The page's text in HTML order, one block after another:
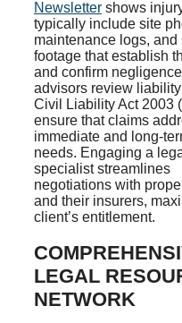
Newsletter shows
typically include site
maintenance logs, and
footage that establish
and confirm
advisors review
Civil Liability Act 2003
ensure that claims
immediate and long-
needs. Engaging a
specialist streamlines
negotiations with
and their insurers,
client’s entitlement.
LEGAL
NETWORK